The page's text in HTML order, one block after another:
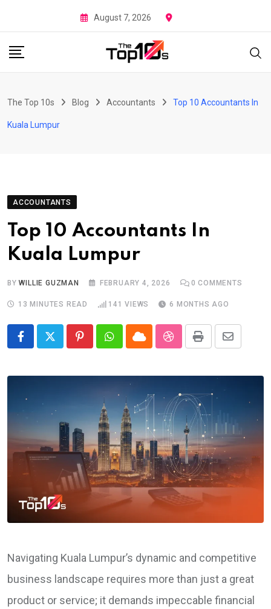
to
content
August 7, 2026
The Top 10s Blog Accountants Top 10 Accountants In
Kuala Lumpur
ACCOUNTANTS
Top 10 Accountants In
Kuala Lumpur
BYWILLIE GUZMAN FEBRUARY 4, 2026 0 COMMENTS
13 MINUTES READ 141 VIEWS 6 MONTHS AGO
PinterestWhatsapp
CloudStumbleUpon
Print Share
Navigating Kuala Lumpur’s dynamic and competitive
business landscape requires more than just a great
product or service; it demands impeccable financial